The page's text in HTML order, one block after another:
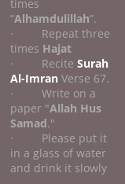
times
“Alhamdulillah”.
· Repeat three
times Hajat
· ReciteSurah
Al-Imran Verse 67.
· Write on a
paper "Allah Hus
Samad."
· Please put it
in a glass of water
and drink it slowly